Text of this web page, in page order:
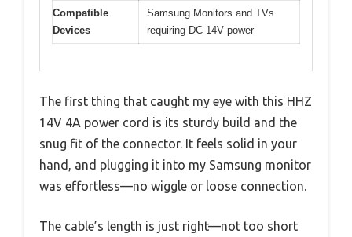
Compatible
Devices
Samsung Monitors and TVs
requiring DC 14V power
The first thing that caught my eye with this HHZ
14V 4A power cord is its sturdy build and the
snug fit of the connector. It feels solid in your
hand, and plugging it into my Samsung monitor
was effortless—no wiggle or loose connection.
The cable’s length is just right—not too short